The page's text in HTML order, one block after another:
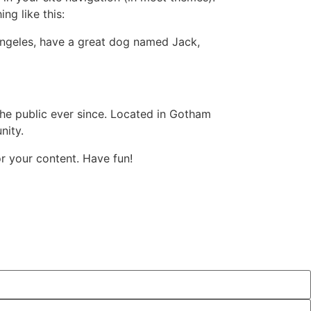
like this:
have a great dog named Jack,
public ever since. Located in Gotham
your content. Have fun!